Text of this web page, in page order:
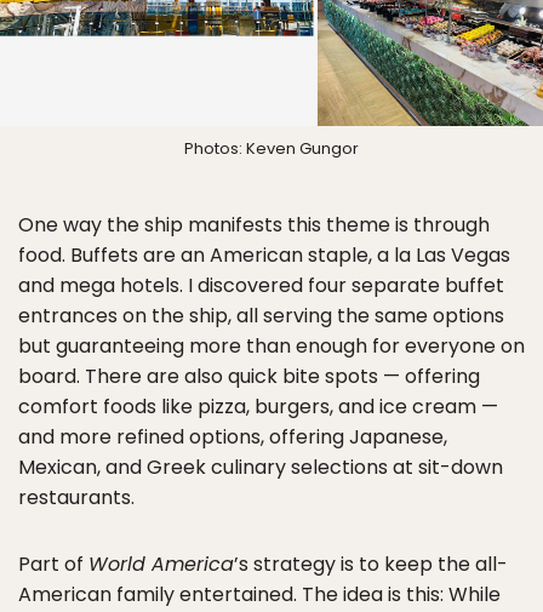
Photos: Keven Gungor
One way the ship manifests this theme is through
food. Buffets are an American staple, a la Las Vegas
and mega hotels. I discovered four separate buffet
entrances on the ship, all serving the same options
but guaranteeing more than enough for everyone on
board. There are also quick bite spots — offering
comfort foods like pizza, burgers, and ice cream —
and more refined options, offering Japanese,
Mexican, and Greek culinary selections at sit-down
restaurants.
Part of World America’s strategy is to keep the all-
American family entertained. The idea is this: While